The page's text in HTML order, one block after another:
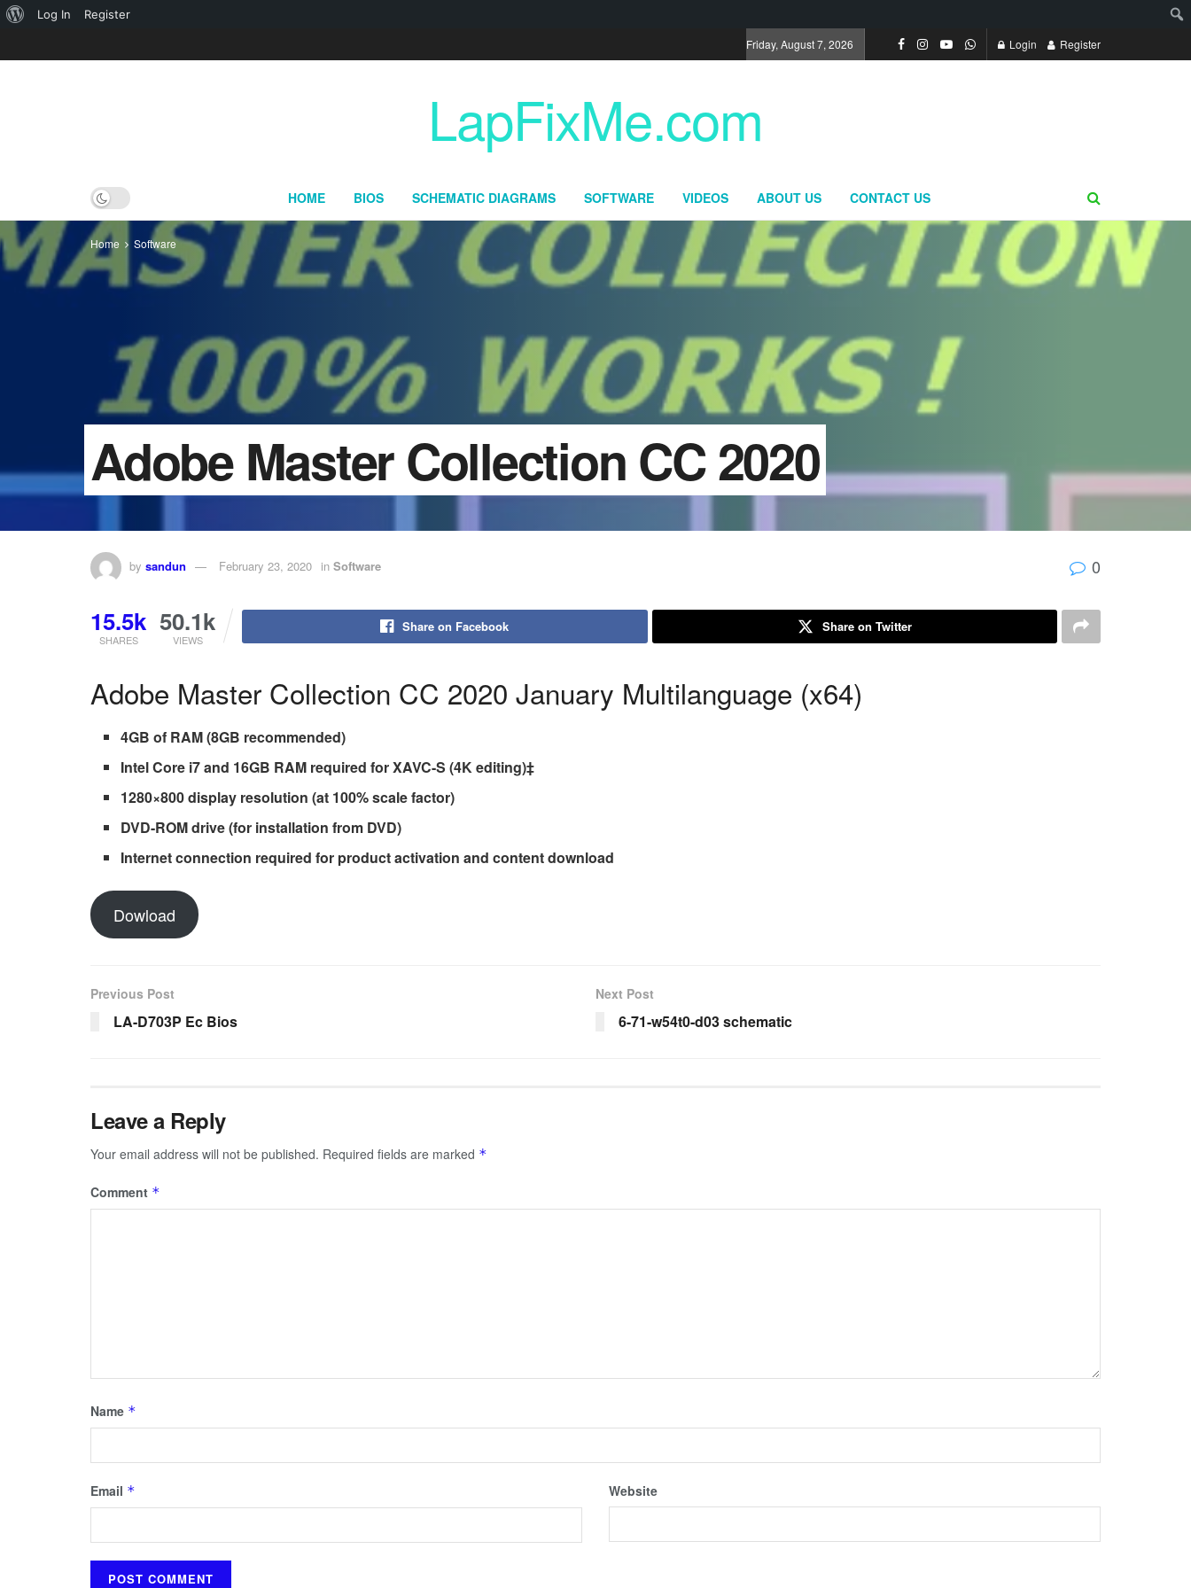
Friday, August 7, 2026 Login Register
LapFixMe.com
HOME BIOS SCHEMATIC DIAGRAMS SOFTWARE VIDEOS ABOUT US CONTACT US
Home Software
Adobe Master Collection CC 2020
by sandun February 23, 2020 in Software 0
15.5k
SHARES
50.1k
VIEWS
Share on Facebook Share on Twitter
Adobe Master Collection CC 2020 January Multilanguage (x64)
4GB of RAM (8GB recommended)
Intel Core i7 and 16GB RAM required for XAVC-S (4K editing)‡
1280×800 display resolution (at 100% scale factor)
DVD-ROM drive (for installation from DVD)
Internet connection required for product activation and content download
Dowload
Previous Post
LA-D703P Ec Bios
Next Post
6-71-w54t0-d03 schematic
Leave a Reply
Your email address will not be published. Required fields are marked *
Comment *
Name *
Email * Website
About
Log In Register